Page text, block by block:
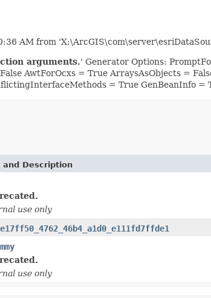
AM from
arguments.' Generator Options:
AwtForOcxs = True ArraysAsObjects =
= True GenBeanInfo =
and Description
use only
use only